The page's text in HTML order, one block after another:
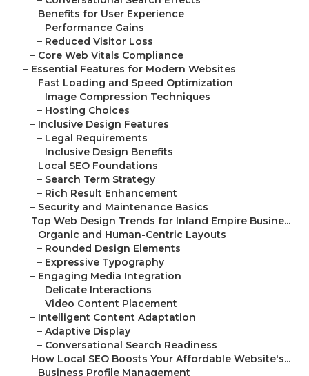
– Benefits for User Experience
– Performance Gains
– Reduced Visitor Loss
– Core Web Vitals Compliance
– Essential Features for Modern Websites
– Fast Loading and Speed Optimization
– Image Compression Techniques
– Hosting Choices
– Inclusive Design Features
– Legal Requirements
– Inclusive Design Benefits
– Local SEO Foundations
– Search Term Strategy
– Rich Result Enhancement
– Security and Maintenance Basics
– Top Web Design Trends for Inland Empire Busine...
– Organic and Human-Centric Layouts
– Rounded Design Elements
– Expressive Typography
– Engaging Media Integration
– Delicate Interactions
– Video Content Placement
– Intelligent Content Adaptation
– Adaptive Display
– Conversational Search Readiness
– How Local SEO Boosts Your Affordable Website's...
– Business Profile Management